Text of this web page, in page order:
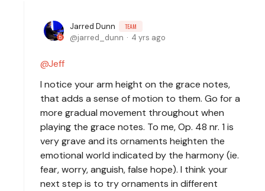
Jarred Dunn TEAM
jarred_dunn 4 yrs ago
Jeff
I notice your arm height on the grace notes,
that adds a sense of motion to them. Go for a
more gradual movement throughout when
playing the grace notes. To me, Op. 48 nr. 1 is
very grave and its ornaments heighten the
emotional world indicated by the harmony (ie.
fear, worry, anguish, false hope). I think your
next step is to try ornaments in different